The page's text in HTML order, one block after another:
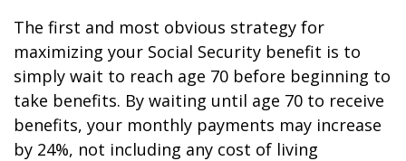
The first and most obvious strategy for
maximizing your Social Security benefit is to
simply wait to reach age 70 before beginning to
take benefits. By waiting until age 70 to receive
benefits, your monthly payments may increase
by 24%, not including any cost of living